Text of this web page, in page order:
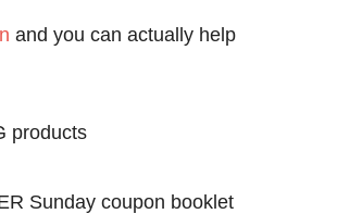
and you can actually help
products
Sunday coupon booklet